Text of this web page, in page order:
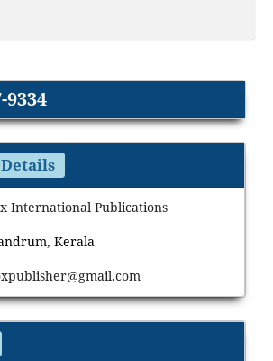
9334
International Publications
Kerala